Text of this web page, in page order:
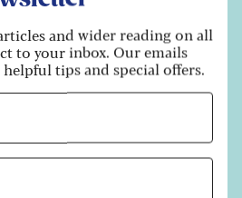
, and you’ll need to
with your side hustle
and wider reading on all
to your inbox. Our emails
helpful tips and special offers.